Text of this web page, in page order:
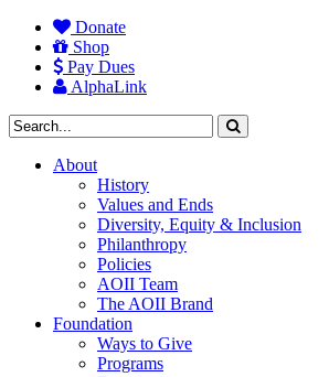
Donate
Shop
Pay Dues
AlphaLink
About
History
Values and Ends
Diversity, Equity & Inclusion
Philanthropy
Policies
AOII Team
The AOII Brand
Foundation
Ways to Give
Programs